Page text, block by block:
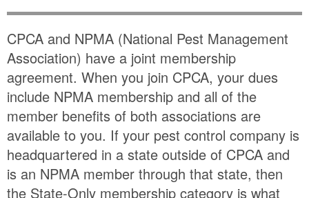
CPCA and NPMA (National Pest Management
Association) have a joint membership
agreement. When you join CPCA, your dues
include NPMA membership and all of the
member benefits of both associations are
available to you. If your pest control company is
headquartered in a state outside of CPCA and
is an NPMA member through that state, then
the State-Only membership category is what